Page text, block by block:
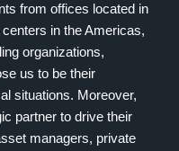
from offices located in
in the Americas,
organizations,
us to be their
situations. Moreover,
partner to drive their
managers, private